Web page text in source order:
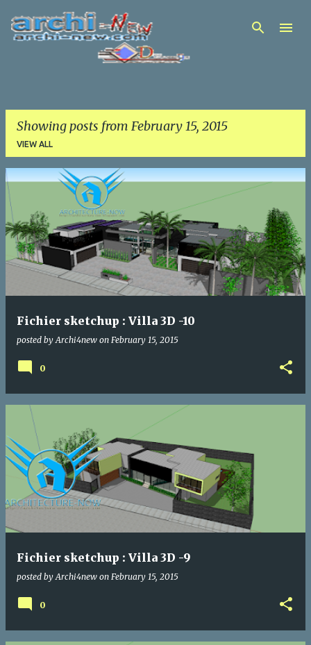
Skip to main content
Showing posts from February 15, 2015
VIEW ALL
P
s
s
Fichier sketchup : Villa 3D -10
posted by Archi4new on February 15, 2015
0
Fichier sketchup : Villa 3D -9
posted by Archi4new on February 15, 2015
0